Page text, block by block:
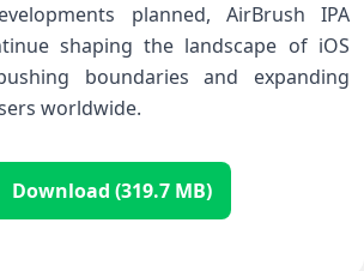
planned, AirBrush IPA
shaping the landscape of iOS
boundaries and expanding
worldwide.
Download (319.7 MB)